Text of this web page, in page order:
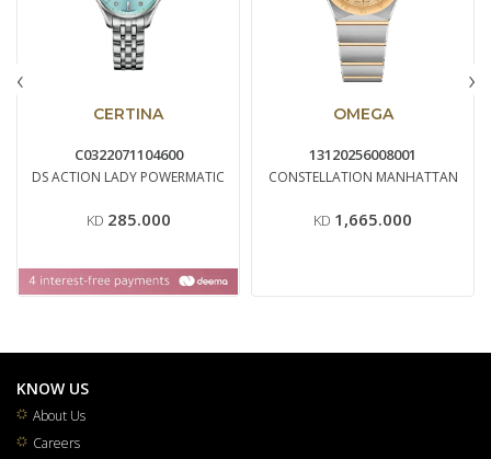
CERTINA
C0322071104600
DS ACTION LADY POWERMATIC
KD 285.000
OMEGA
13120256008001
CONSTELLATION MANHATTAN
KD 1,665.000
‹ ›
KNOW US
About Us
Careers